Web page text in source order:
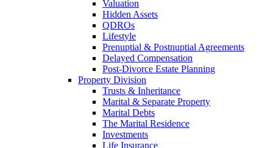
Valuation
Hidden Assets
QDROs
Lifestyle
Prenuptial & Postnuptial Agreements
Delayed Compensation
Post-Divorce Estate Planning
Property Division
Trusts & Inheritance
Marital & Separate Property
Marital Debts
The Marital Residence
Investments
Life Insurance